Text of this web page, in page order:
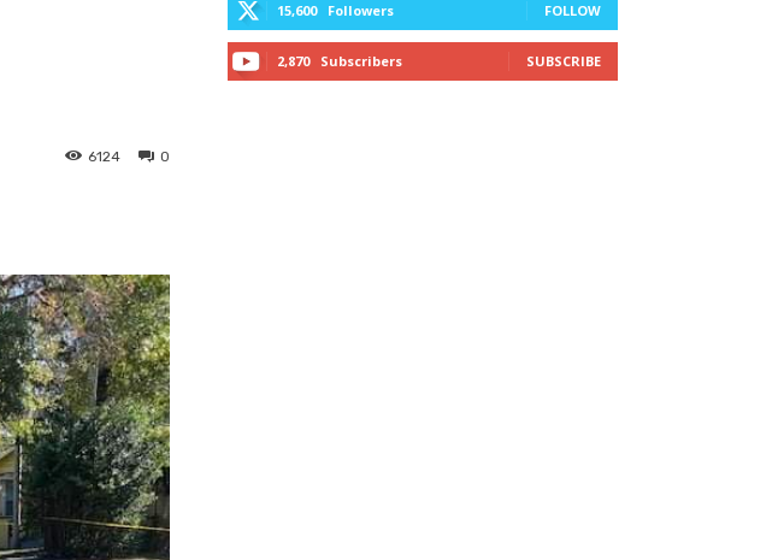
0
6124
15,600 Followers FOLLOW
2,870 Subscribers SUBSCRIBE